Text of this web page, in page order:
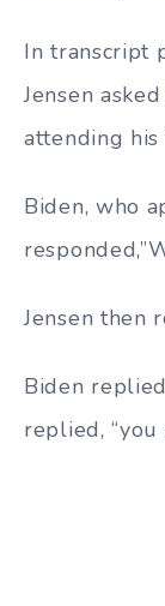
In transcript
Jensen
attending
Biden, who
Jensen then
Biden
replied, “you